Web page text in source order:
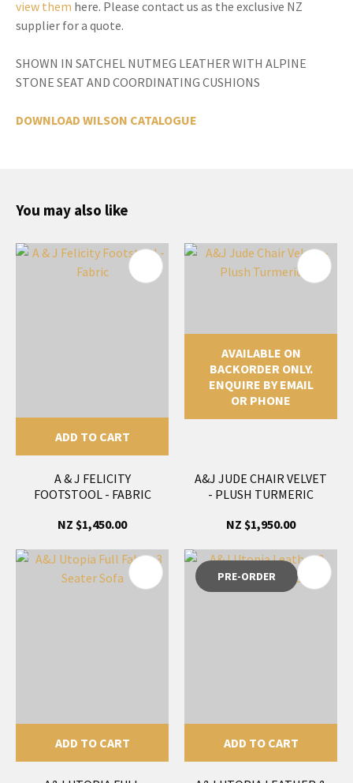
view them here. Please contact us as the exclusive NZ
supplier for a quote.
SHOWN IN SATCHEL NUTMEG LEATHER WITH ALPINE
STONE SEAT AND COORDINATING CUSHIONS
DOWNLOAD WILSON CATALOGUE
You may also like
ADD TO CART
A & J FELICITY
FOOTSTOOL - FABRIC
NZ $1,450.00
AVAILABLE ON
BACKORDER ONLY.
ENQUIRE BY EMAIL
OR PHONE
A&J JUDE CHAIR VELVET
- PLUSH TURMERIC
NZ $1,950.00
ADD TO CART
PRE-ORDER
ADD TO CART